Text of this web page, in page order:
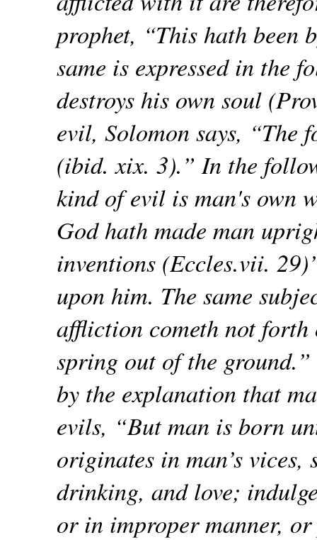
prophet, “This hath been
same is expressed in the
destroys his own soul
evil, Solomon says, “The
(ibid. xix. 3).” In the
kind of evil is man's own
God hath made man
inventions (Eccles.vii.
upon him. The same
affliction cometh not
spring out of the
by the explanation that
evils, “But man is born
originates in man’s vices,
drinking, and love;
or in improper manner,